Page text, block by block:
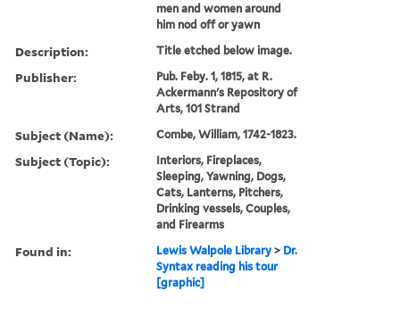
men and women around
him nod off or yawn
Description: Title etched below image.
Publisher:
Pub. Feby. 1, 1815, at R.
Ackermann's Repository of
Arts, 101 Strand
Subject (Name): Combe, William, 1742-1823.
Subject (Topic):
Interiors, Fireplaces,
Sleeping, Yawning, Dogs,
Cats, Lanterns, Pitchers,
Drinking vessels, Couples,
and Firearms
Found in: Lewis Walpole Library > Dr.
Syntax reading his tour
[graphic]